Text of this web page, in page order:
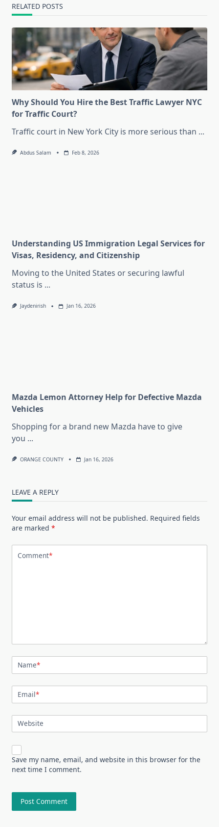
RELATED POSTS
Why Should You Hire the Best Traffic Lawyer NYC
for Traffic Court?
Traffic court in New York City is more serious than ...
Abdus Salam Feb 8, 2026
Understanding US Immigration Legal Services for
Visas, Residency, and Citizenship
Moving to the United States or securing lawful
status is ...
Jaydenirish Jan 16, 2026
Mazda Lemon Attorney Help for Defective Mazda
Vehicles
Shopping for a brand new Mazda have to give
you ...
ORANGE COUNTY Jan 16, 2026
LEAVE A REPLY
Your email address will not be published. Required fields
are marked *
Comment*
Name*
Email*
Website
Save my name, email, and website in this browser for the
next time I comment.